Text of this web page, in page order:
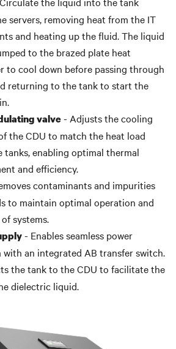
servers, removing heat from the IT
and heating up the fluid. The liquid
to the brazed plate heat
to cool down before passing through
returning to the tank to start the
valve- Adjusts the cooling
the CDU to match the heat load
tanks, enabling optimal thermal
and efficiency.
contaminants and impurities
to maintain optimal operation and
systems.
- Enables seamless power
an integrated AB transfer switch.
the tank to the CDU to facilitate the
dielectric liquid.